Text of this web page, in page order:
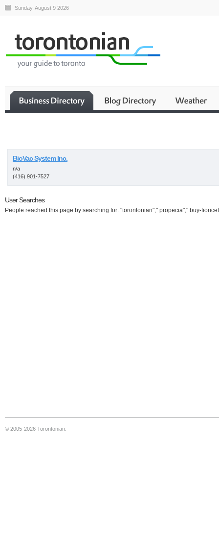
Sunday, August 9 2026
BioVac System Inc.
n/a
(416) 901-7527
User Searches
People reached this page by searching for: "torontonian"," propecia"," buy-
© 2005-2026 Torontonian.